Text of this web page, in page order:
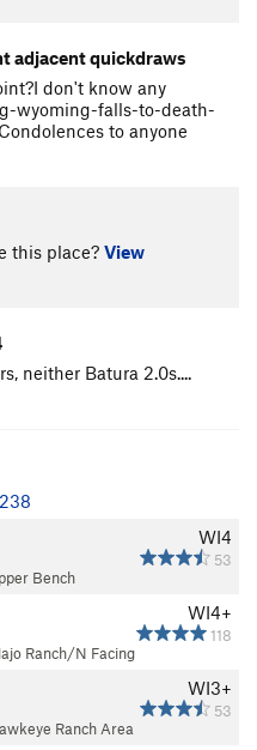
adjacent quickdraws
don't know any
wyoming-falls-to-death-
to anyone
this place? View
neither Batura 2.0s....
WI4
53
Bench
WI4+
118
Ranch/N Facing
WI3+
53
Ranch Area